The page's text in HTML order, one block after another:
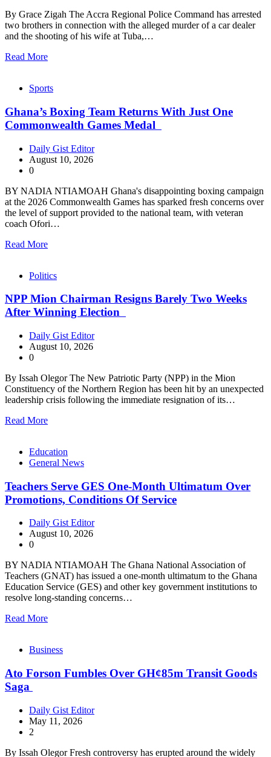
By Grace Zigah The Accra Regional Police Command has arrested
two brothers in connection with the alleged murder of a car dealer
and the shooting of his wife at Tuba,…
Read More
Sports
Ghana’s Boxing Team Returns With Just One
Commonwealth Games Medal
Daily Gist Editor
August 10, 2026
0
BY NADIA NTIAMOAH Ghana's disappointing boxing campaign
at the 2026 Commonwealth Games has sparked fresh concerns over
the level of support provided to the national team, with veteran
coach Ofori…
Read More
Politics
NPP Mion Chairman Resigns Barely Two Weeks
After Winning Election
Daily Gist Editor
August 10, 2026
0
By Issah Olegor The New Patriotic Party (NPP) in the Mion
Constituency of the Northern Region has been hit by an unexpected
leadership crisis following the immediate resignation of its…
Read More
Education
General News
Teachers Serve GES One-Month Ultimatum Over
Promotions, Conditions Of Service
Daily Gist Editor
August 10, 2026
0
BY NADIA NTIAMOAH The Ghana National Association of
Teachers (GNAT) has issued a one-month ultimatum to the Ghana
Education Service (GES) and other key government institutions to
resolve long-standing concerns…
Read More
Business
Ato Forson Fumbles Over GH¢85m Transit Goods
Saga
Daily Gist Editor
May 11, 2026
2
By Issah Olegor Fresh controversy has erupted around the widely